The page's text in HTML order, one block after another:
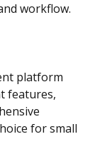
workflow.
platform
features,
for small